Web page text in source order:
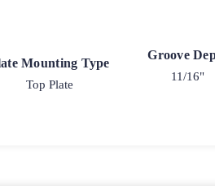
Mounting Type
Top Plate
Groove
11/16"